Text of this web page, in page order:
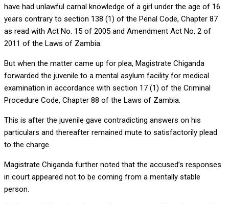
have had unlawful carnal knowledge of a girl under the age of 16
years contrary to section 138 (1) of the Penal Code, Chapter 87
as read with Act No. 15 of 2005 and Amendment Act No. 2 of
2011 of the Laws of Zambia.
But when the matter came up for plea, Magistrate Chiganda
forwarded the juvenile to a mental asylum facility for medical
examination in accordance with section 17 (1) of the Criminal
Procedure Code, Chapter 88 of the Laws of Zambia.
This is after the juvenile gave contradicting answers on his
particulars and thereafter remained mute to satisfactorily plead
to the charge.
Magistrate Chiganda further noted that the accused’s responses
in court appeared not to be coming from a mentally stable
person.